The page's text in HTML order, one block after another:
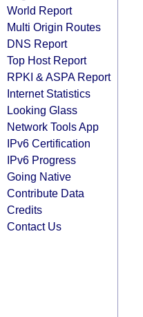
World Report
Multi Origin Routes
DNS Report
Top Host Report
RPKI & ASPA Report
Internet Statistics
Looking Glass
Network Tools App
IPv6 Certification
IPv6 Progress
Going Native
Contribute Data
Credits
Contact Us